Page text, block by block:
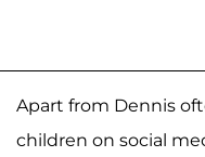
Apart from Dennis
children on social